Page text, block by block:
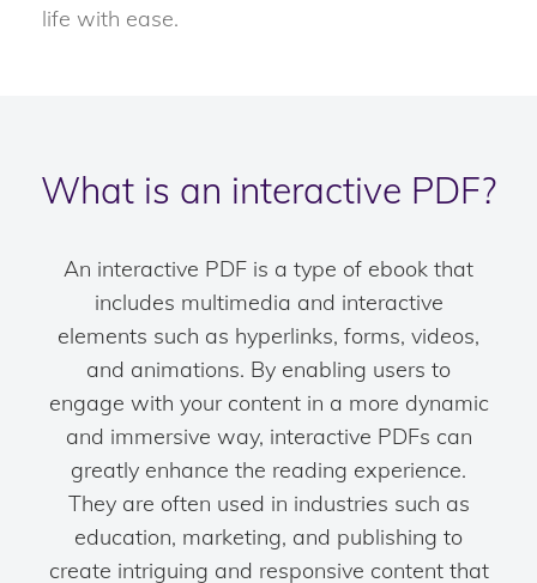
life with ease.
What is an interactive PDF?
An interactive PDF is a type of ebook that
includes multimedia and interactive
elements such as hyperlinks, forms, videos,
and animations. By enabling users to
engage with your content in a more dynamic
and immersive way, interactive PDFs can
greatly enhance the reading experience.
They are often used in industries such as
education, marketing, and publishing to
create intriguing and responsive content that